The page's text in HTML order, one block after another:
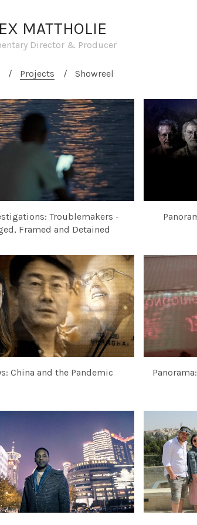
MATTHOLIE
Director & Producer
Projects Showreel
Troublemakers -
Framed and Detained
China and the Pandemic